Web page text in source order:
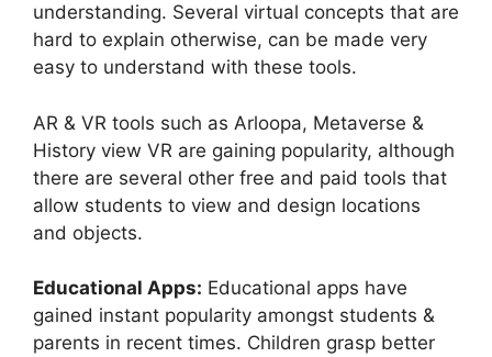
understanding. Several virtual concepts that are
hard to explain otherwise, can be made very
easy to understand with these tools.
AR & VR tools such as Arloopa, Metaverse &
History view VR are gaining popularity, although
there are several other free and paid tools that
allow students to view and design locations
and objects.
Educational Apps: Educational apps have
gained instant popularity amongst students &
parents in recent times. Children grasp better